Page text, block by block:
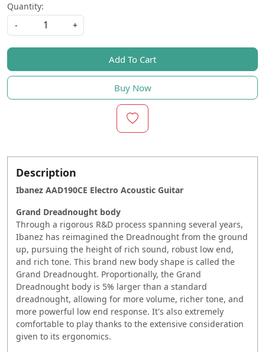
Quantity:
-
+
Add To Cart
Buy Now
Description
Ibanez AAD190CE Electro Acoustic Guitar
Grand Dreadnought body
Through a rigorous R&D process spanning several years,
Ibanez has reimagined the Dreadnought from the ground
up, pursuing the height of rich sound, robust low end,
and rich tone. This brand new body shape is called the
Grand Dreadnought. Proportionally, the Grand
Dreadnought body is 5% larger than a standard
dreadnought, allowing for more volume, richer tone, and
more powerful low end response. It's also extremely
comfortable to play thanks to the extensive consideration
given to its ergonomics.